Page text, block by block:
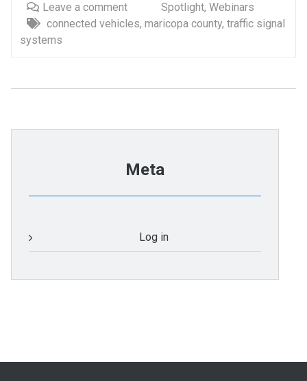
Leave a comment Spotlight, Webinars
connected vehicles, maricopa county, traffic signal
systems
Meta
Log in